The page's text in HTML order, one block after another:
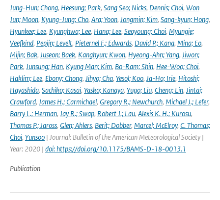
Jung-Hun; Chong, Heesung; Park, Sang Seo; Nicks, Dennis; Choi, Won
Jun; Moon, Kyung-Jung; Cho, Ara; Yoon, Jongmin; Kim, Sang-kyun; Hong,
Hyunkee; Lee, Kyunghwa; Lee, Hana; Lee, Seoyoung; Choi, Myungje;
Veefkind, Pepijn; Levelt, Pieternel F.; Edwards, David P.; Kang, Mina; Eo,
Mijin; Bak, Juseon; Baek, Kanghyun; Kwon, Hyeong-Ahn; Yang, Jiwon;
Park, Junsung; Han, Kyung Man; Kim, Bo-Ram; Shin, Hee-Woo; Choi,
Haklim; Lee, Ebony; Chong, Jihyo; Cha, Yesol; Koo, Ja-Ho; Irie, Hitoshi;
Hayashida, Sachiko; Kasai, Yasko; Kanaya, Yugo; Liu, Cheng; Lin, Jintai;
Crawford, James H.; Carmichael, Gregory R.; Newchurch, Michael J.; Lefer,
Barry L.; Herman, Jay R.; Swap, Robert J.; Lau, Alexis K. H.; Kurosu,
Thomas P.; Jaross, Glen; Ahlers, Berit; Dobber, Marcel; McElroy, C. Thomas;
Choi, Yunsoo | Journal: Bulletin of the American Meteorological Society |
Year: 2020 | doi: https://doi.org/10.1175/BAMS-D-18-0013.1
Publication